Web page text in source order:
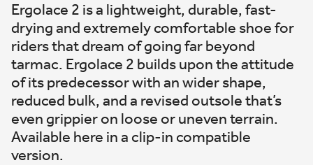
Ergolace 2 is a lightweight, durable, fast-
drying and extremely comfortable shoe for
riders that dream of going far beyond
tarmac. Ergolace 2 builds upon the attitude
of its predecessor with an wider shape,
reduced bulk, and a revised outsole that’s
even grippier on loose or uneven terrain.
Available here in a clip-in compatible
version.